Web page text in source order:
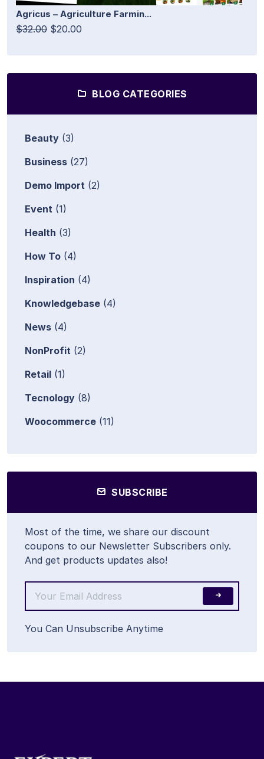
Agricus – Agriculture Farmin...
$32.00 $20.00
BLOG CATEGORIES
Beauty (3)
Business (27)
Demo Import (2)
Event (1)
Health (3)
How To (4)
Inspiration (4)
Knowledgebase (4)
News (4)
NonProfit (2)
Retail (1)
Tecnology (8)
Woocommerce (11)
SUBSCRIBE
Most of the time, we share our discount
coupons to our Newsletter Subscribers only.
And get products updates also!
You Can Unsubscribe Anytime